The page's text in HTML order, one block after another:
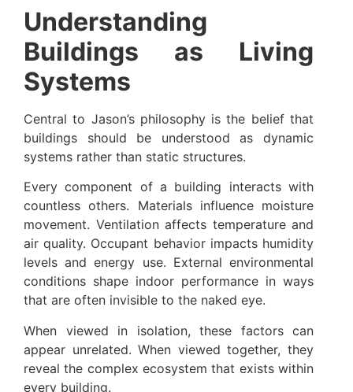
Understanding
Buildings as Living
Systems
Central to Jason’s philosophy is the belief that
buildings should be understood as dynamic
systems rather than static structures.
Every component of a building interacts with
countless others. Materials influence moisture
movement. Ventilation affects temperature and
air quality. Occupant behavior impacts humidity
levels and energy use. External environmental
conditions shape indoor performance in ways
that are often invisible to the naked eye.
When viewed in isolation, these factors can
appear unrelated. When viewed together, they
reveal the complex ecosystem that exists within
every building.